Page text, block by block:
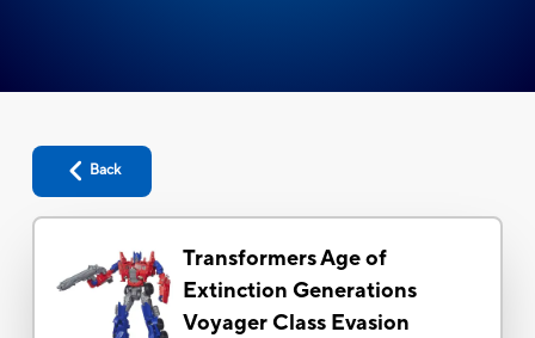
Back
Transformers Age of
Extinction Generations
Voyager Class Evasion